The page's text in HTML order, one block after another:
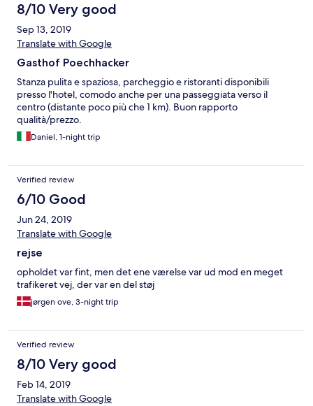
8/10 Very good
Sep 13, 2019
Translate with Google
Gasthof Poechhacker
Stanza pulita e spaziosa, parcheggio e ristoranti disponibili
presso l'hotel, comodo anche per una passeggiata verso il
centro (distante poco più che 1 km). Buon rapporto
qualità/prezzo.
Daniel, 1-night trip
Verified review
6/10 Good
Jun 24, 2019
Translate with Google
rejse
opholdet var fint, men det ene værelse var ud mod en meget
trafikeret vej, der var en del støj
jørgen ove, 3-night trip
Verified review
8/10 Very good
Feb 14, 2019
Translate with Google